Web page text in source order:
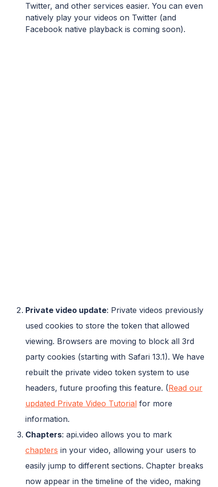
Twitter, and other services easier. You can even
natively play your videos on Twitter (and
Facebook native playback is coming soon).
Private video update: Private videos previously
used cookies to store the token that allowed
viewing. Browsers are moving to block all 3rd
party cookies (starting with Safari 13.1). We have
rebuilt the private video token system to use
headers, future proofing this feature. (Read our
updated Private Video Tutorial for more
information.
Chapters: api.video allows you to mark
chapters in your video, allowing your users to
easily jump to different sections. Chapter breaks
now appear in the timeline of the video, making